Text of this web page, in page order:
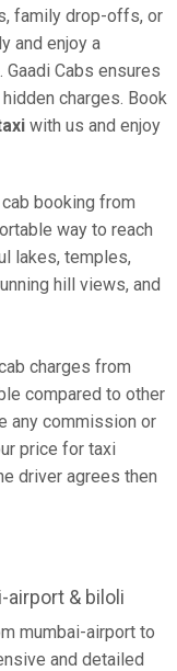
family drop-offs, or
and enjoy a
Cabs ensures
charges. Book
with us and enjoy
booking from
way to reach
lakes, temples,
hill views, and
charges from
compared to other
any commission or
price for taxi
driver agrees then
& biloli
mumbai-airport to
and detailed